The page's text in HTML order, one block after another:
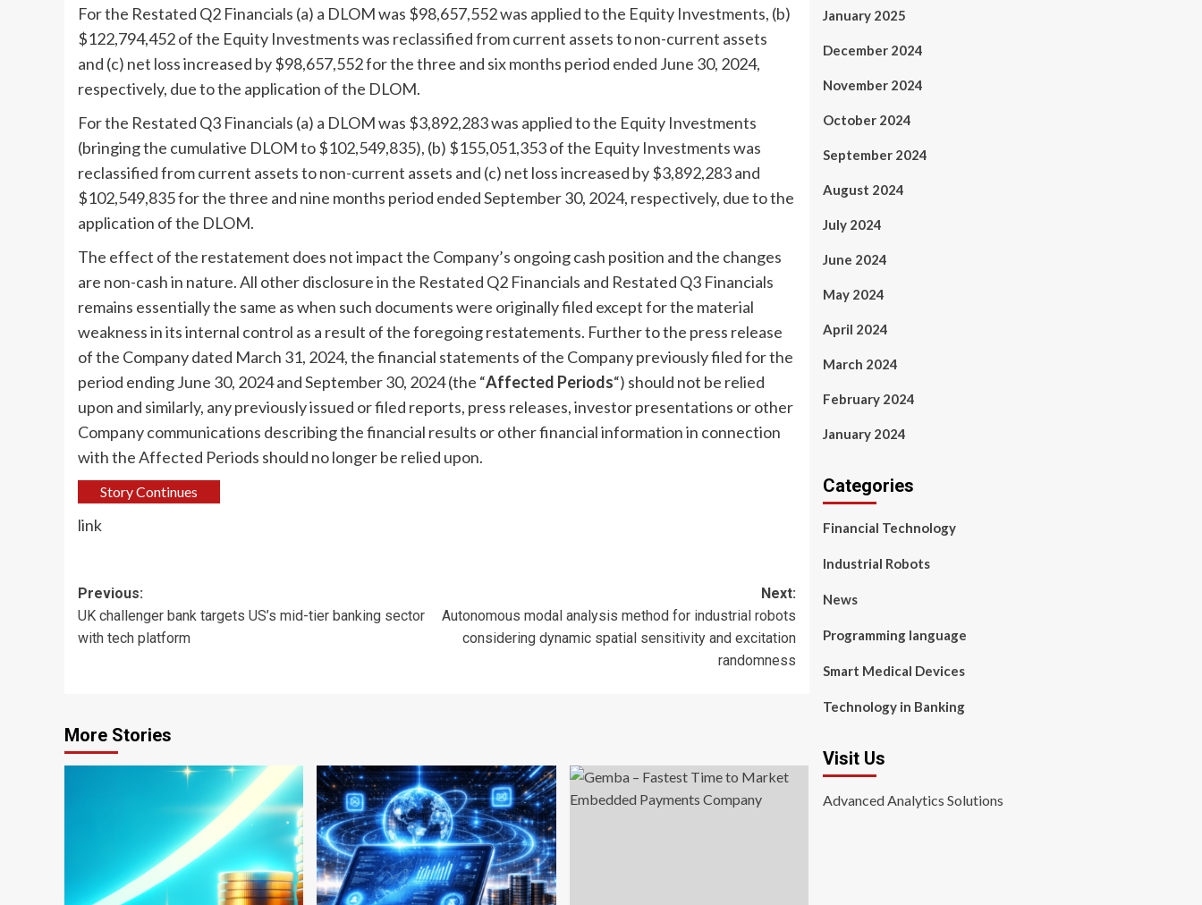
For the Restated Q2 Financials (a) a DLOM was $98,657,552was applied to the Equity Investments, (b)
$122,794,452of the Equity Investments was reclassified from current assets to non-current assets
and (c) net loss increased by$98,657,552 for the three and six months period ended June 30, 2024,
respectively, due to the application of the DLOM.
For the Restated Q3 Financials (a) a DLOM was $3,892,283was applied to the Equity Investments
(bringing the cumulative DLOM to$102,549,835), (b) $155,051,353of the Equity Investments was
reclassified from current assets to non-current assets and (c) net loss increased by $3,892,283 and
$102,549,835 for the three and nine months period ended September 30, 2024, respectively, due to the
application of the DLOM.
The effect of the restatement does not impact the Company’s ongoing cash position and the changes
are non-cash in nature. All other disclosure in the Restated Q2 Financials and Restated Q3 Financials
remains essentially the same as when such documents were originally filed except for the material
weakness in its internal control as a result of the foregoing restatements. Further to the press release
of the Company dated March 31, 2024, the financial statements of the Company previously filed for the
period endingJune 30, 2024andSeptember 30, 2024(the “Affected Periods“) should not be relied
upon and similarly, any previously issued or filed reports, press releases, investor presentations or other
Company communications describing the financial results or other financial information in connection
with the Affected Periods should no longer be relied upon.
Story Continues
link
Post
navigation
Previous:
UK challenger bank targets US’s mid-tier banking sector
with tech platform
Next:
Autonomous modal analysis method for industrial robots
considering dynamic spatial sensitivity and excitation
randomness
More Stories
January 2025
December 2024
November 2024
October 2024
September 2024
August 2024
July 2024
June 2024
May 2024
April 2024
March 2024
February 2024
January 2024
Categories
Financial Technology
Industrial Robots
News
Programming language
Smart Medical Devices
Technology in Banking
Visit Us
Advanced Analytics Solutions